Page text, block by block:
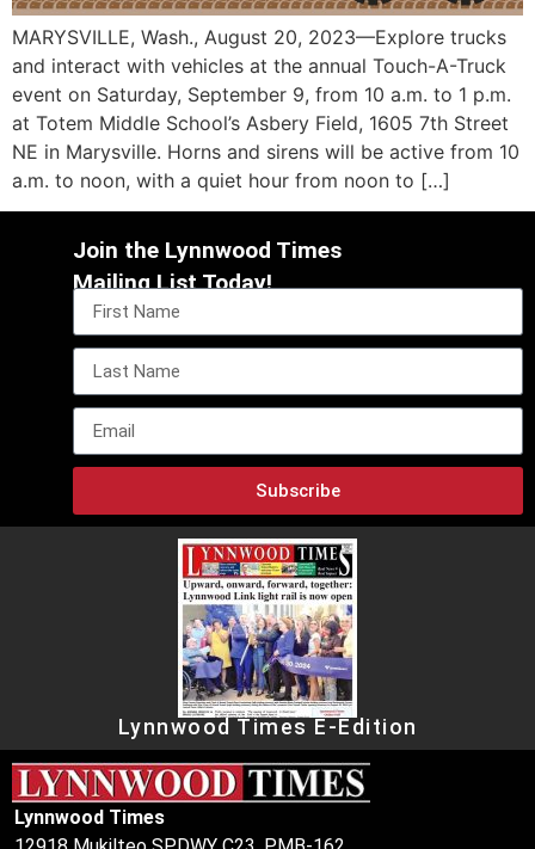
MARYSVILLE, Wash., August 20, 2023—Explore trucks
and interact with vehicles at the annual Touch-A-Truck
event on Saturday, September 9, from 10 a.m. to 1 p.m.
at Totem Middle School’s Asbery Field, 1605 7th Street
NE in Marysville. Horns and sirens will be active from 10
a.m. to noon, with a quiet hour from noon to […]
Join the Lynnwood Times
Mailing List Today!
Subscribe
Lynnwood Times E-Edition
Lynnwood Times